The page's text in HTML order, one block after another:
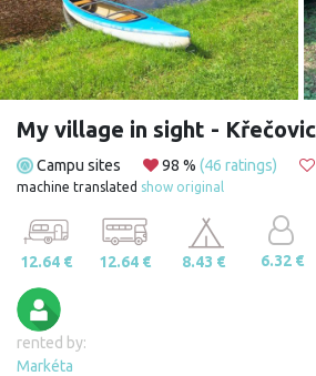
My village in sight -
Campu sites 98 % (46 ratings)
machine translated show original
12.64 € 12.64 € 8.43 € 6.32 €
rented by:
Markéta